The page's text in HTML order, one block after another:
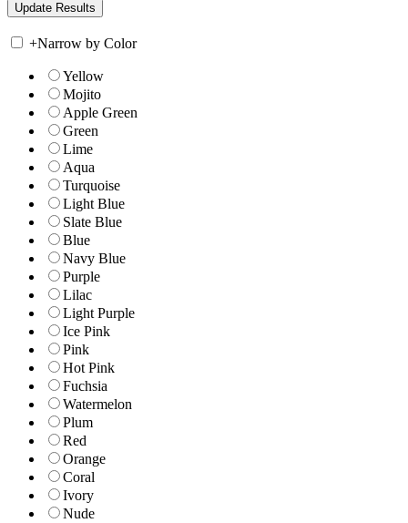
+Narrow by Color
Yellow
Mojito
Apple Green
Green
Lime
Aqua
Turquoise
Light Blue
Slate Blue
Blue
Navy Blue
Purple
Lilac
Light Purple
Ice Pink
Pink
Hot Pink
Fuchsia
Watermelon
Plum
Red
Orange
Coral
Ivory
Nude